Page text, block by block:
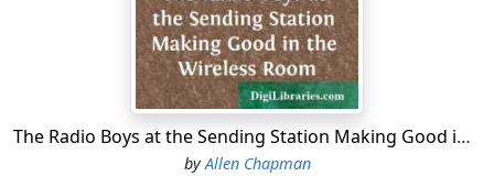
The catcher was obliged to jump to reach the whizzing
ball. He just missed it, the leather sphere grazing the
tips of his fingers. Then it flew over his head, while
there sounded a groan from the Lakeville supporters.
The game was a High School victory.
The Radio Boys at the Sending Station Making Good in the Wireless Room
byAllen Chapman